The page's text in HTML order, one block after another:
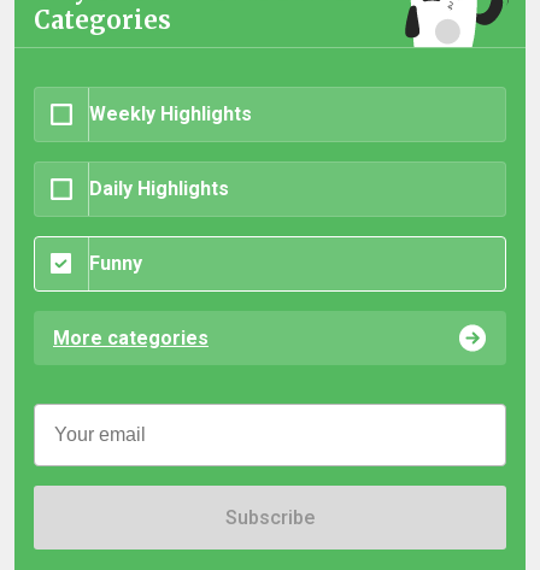
Categories
Weekly Highlights
Daily Highlights
Funny
More categories
Subscribe